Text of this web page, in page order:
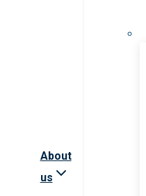
About
us